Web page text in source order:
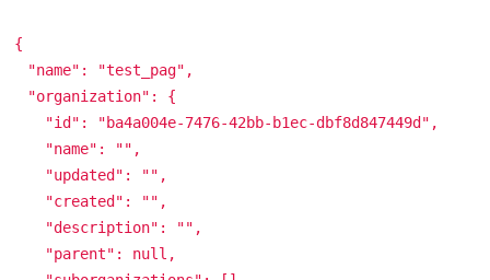
{
"name": "test_pag",
"organization": {
"id": "ba4a004e-7476-42bb-b1ec-dbf8d847449d",
"name": "",
"updated": "",
"created": "",
"description": "",
"parent": null,